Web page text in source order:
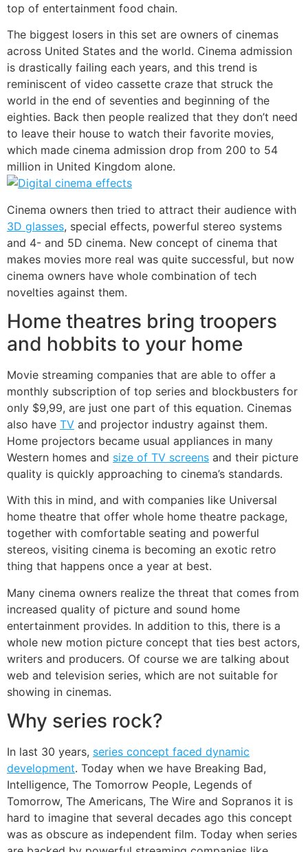
top of entertainment food chain.
The biggest losers in this set are owners of cinemas
across United States and the world. Cinema admission
is drastically failing each years, and this trend is
reminiscent of video cassette craze that struck the
world in the end of seventies and beginning of the
eighties. Back then people realized that they don’t need
to leave their house to watch their favorite movies,
which made cinema admission drop from 200 to 54
million in United Kingdom alone.
Cinema owners then tried to attract their audience with
3D glasses, special effects, powerful stereo systems
and 4- and 5D cinema. New concept of cinema that
makes movies more real was quite successful, but now
cinema owners have whole combination of tech
novelties against them.
Home theatres bring troopers
and hobbits to your home
Movie streaming companies that are able to offer a
monthly subscription of top series and blockbusters for
only $9,99, are just one part of this equation. Cinemas
also have TV and projector industry against them.
Home projectors became usual appliances in many
Western homes and size of TV screens and their picture
quality is quickly approaching to cinema’s standards.
With this in mind, and with companies like Universal
home theatre that offer whole home theatre package,
together with comfortable seating and powerful
stereos, visiting cinema is becoming an exotic retro
thing that happens once a year at best.
Many cinema owners realize the threat that comes from
increased quality of picture and sound home
entertainment provides. In addition to this, there is a
whole new motion picture concept that ties best actors,
writers and producers. Of course we are talking about
web and television series, which are not suitable for
showing in cinemas.
Why series rock?
In last 30 years, series concept faced dynamic
development. Today when we have Breaking Bad,
Intelligence, The Tomorrow People, Legends of
Tomorrow, The Americans, The Wire and Sopranos it is
hard to imagine that several decades ago this concept
was as obscure as independent film. Today when series